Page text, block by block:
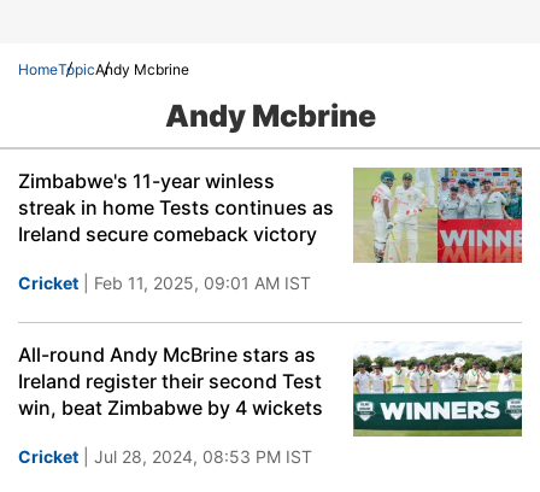
HomeTopicAndy Mcbrine
Andy Mcbrine
Zimbabwe's 11-year winless
streak in home Tests continues as
Ireland secure comeback victory
Cricket | Feb 11, 2025, 09:01 AM IST
All-round Andy McBrine stars as
Ireland register their second Test
win, beat Zimbabwe by 4 wickets
Cricket | Jul 28, 2024, 08:53 PM IST